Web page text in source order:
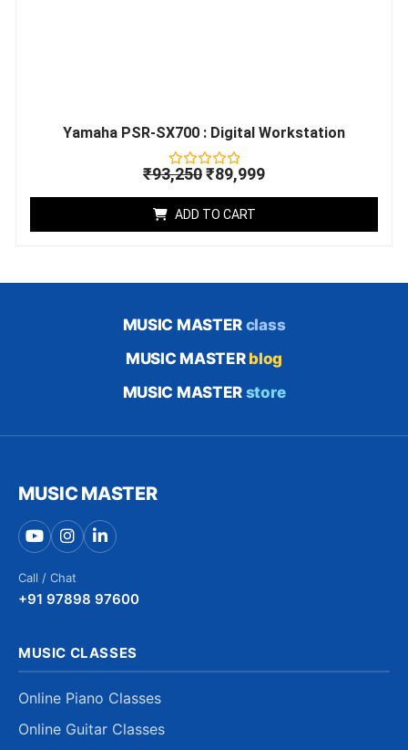
Yamaha PSR-SX700 : Digital Workstation
Rated
of
₹93,250₹89,999
ADD TO CART
MUSIC MASTER class
MUSIC MASTER blog
MUSIC MASTER store
MUSIC MASTER
Call / Chat
+91 97898 97600
MUSIC CLASSES
Online Piano Classes
Online Guitar Classes